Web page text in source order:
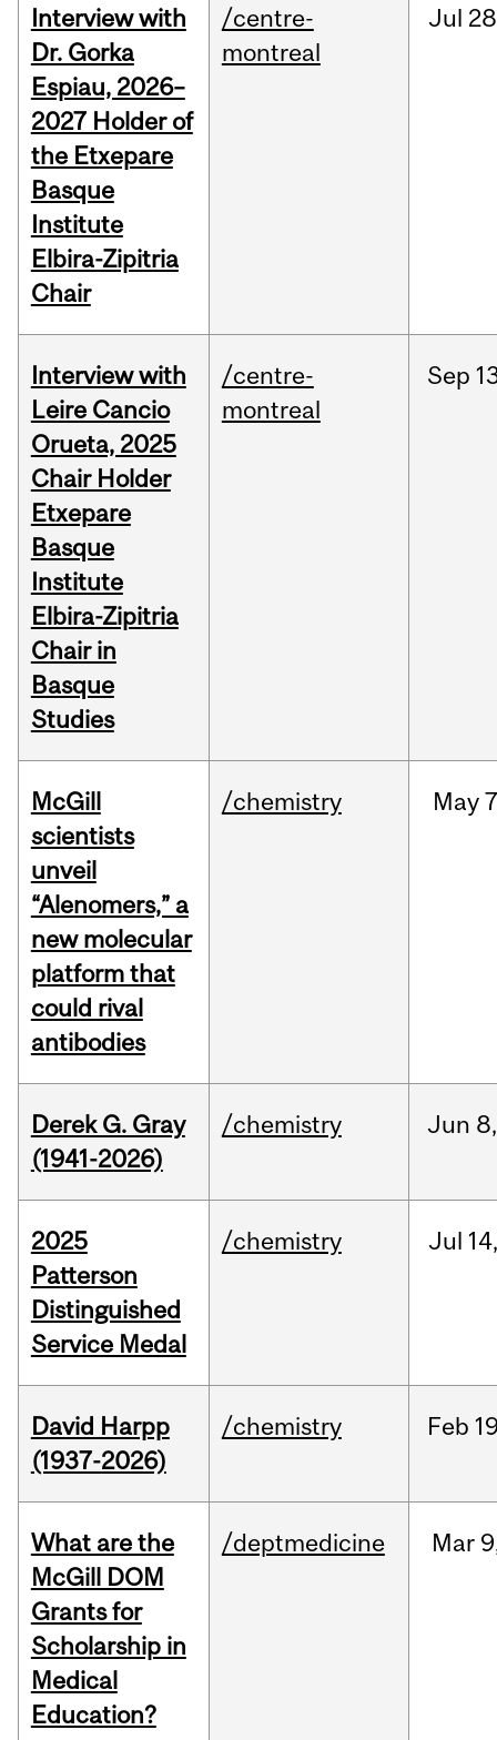
Interview with
Dr. Gorka
Espiau, 2026–
2027 Holder of
the Etxepare
Basque
Institute
Elbira-Zipitria
Chair
/centre-
montreal
Jul
Interview with
Leire Cancio
Orueta, 2025
Chair Holder
Etxepare
Basque
Institute
Elbira-Zipitria
Chair in
Basque
Studies
/centre-
montreal
Sep
McGill
scientists
unveil
“Alenomers,” a
new molecular
platform that
could rival
antibodies
/chemistry May
Derek G. Gray
(1941-2026)
/chemistry Jun 8,
2025
Patterson
Distinguished
Service Medal
/chemistry Jul 14,
David Harpp
(1937-2026)
/chemistry Feb
What are the
McGill DOM
Grants for
Scholarship in
Medical
Education?
/deptmedicine Mar